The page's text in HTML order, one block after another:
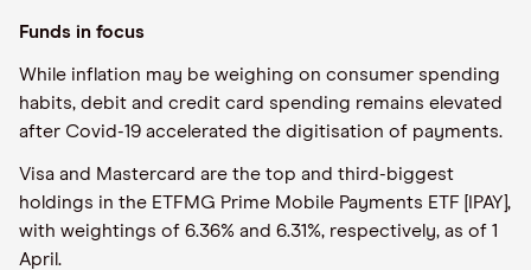
Funds in focus
While inflation may be weighing on consumer spending
habits, debit and credit card spending remains elevated
after Covid-19 accelerated the digitisation of payments.
Visa and Mastercard are the top and third-biggest
holdings in the ETFMG Prime Mobile Payments ETF [IPAY],
with weightings of 6.36% and 6.31%, respectively, as of 1
April.